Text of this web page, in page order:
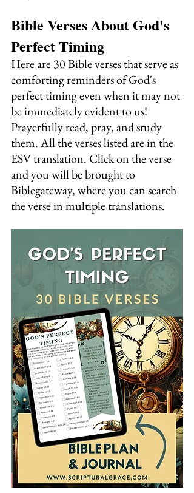
Bible Verses About God's
Perfect Timing
Here are 30 Bible verses that serve as
comforting reminders of God's
perfect timing even when it may not
be immediately evident to us!
Prayerfully read, pray, and study
them. All the verses listed are in the
ESV translation. Click on the verse
and you will be brought to
Biblegateway, where you can search
the verse in multiple translations.